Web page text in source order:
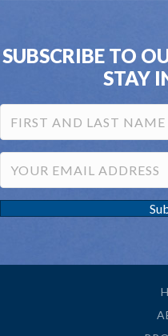
SUBSCRIBE TO
STAY